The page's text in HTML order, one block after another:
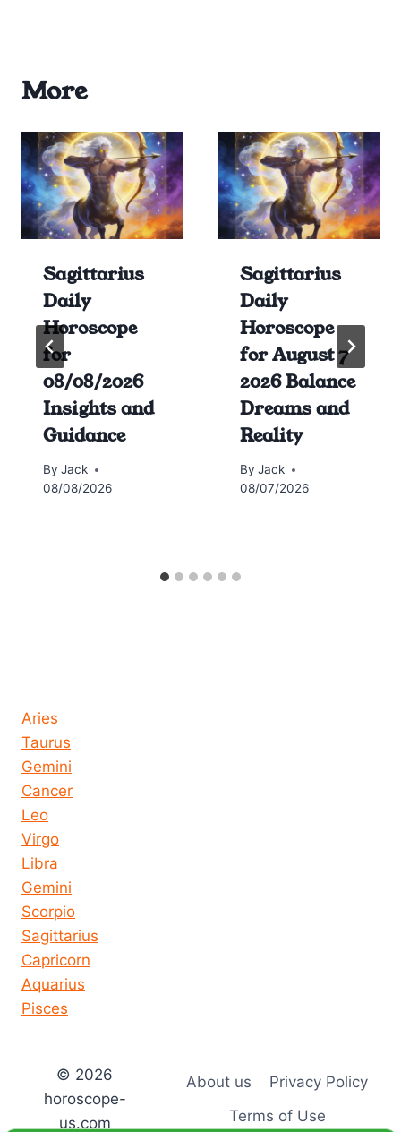
More
Sagittarius
Daily
Horoscope
for
08/08/2026
Insights and
Guidance
By Jack
08/08/2026
Sagittarius
Daily
Horoscope
for August 7
2026 Balance
Dreams and
Reality
By Jack
08/07/2026
Aries
Taurus
Gemini
Cancer
Leo
Virgo
Libra
Gemini
Scorpio
Sagittarius
Capricorn
Aquarius
Pisces
© 2026
horoscope-
us.com
About us
Privacy Policy
Terms of Use